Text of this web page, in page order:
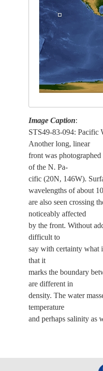
Image Caption:
STS49-83-094: Pacific
Another long, linear
front was
of the N. Pa-
cific (20N, 146W).
wavelengths of about
are also seen crossing
noticeably affected
by the front. Without
difficult to
say with certainty what
that it
marks the boundary
are different in
density. The water
temperature
and perhaps salinity as